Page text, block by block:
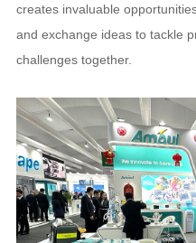
creates invaluable
and exchange ideas to tackle
challenges together.